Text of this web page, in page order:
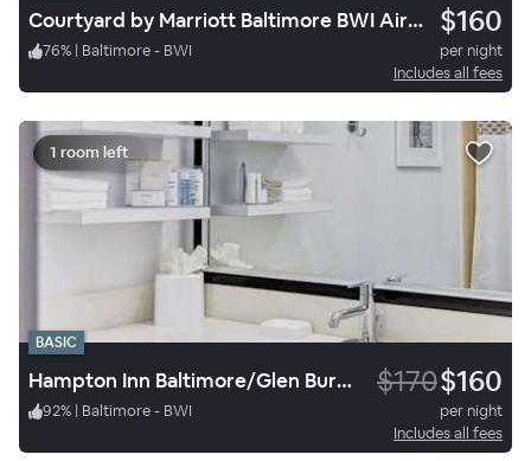
Courtyard by Marriott Baltimore BWI Airport $160
76% | Baltimore - BWI
per night
Includes all fees
1 room left
BASIC
Hampton Inn Baltimore/Glen Burnie $170$160
92% | Baltimore - BWI
per night
Includes all fees